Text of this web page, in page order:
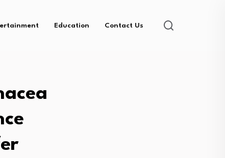
Education Contact Us